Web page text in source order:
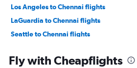
Los Angeles to Chennai flights
LaGuardia to Chennai flights
Seattle to Chennai flights
Boston to Chennai flights
Fly with Cheapflights